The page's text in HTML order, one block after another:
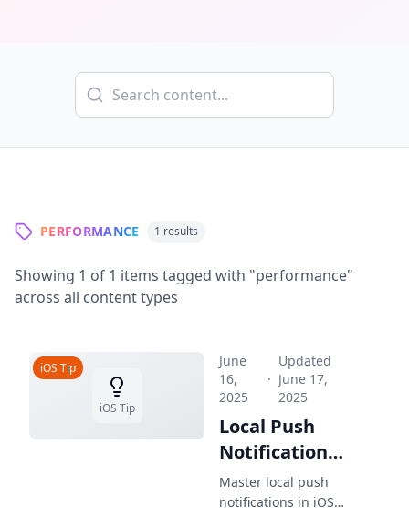
PERFORMANCE 1 results
Showing 1 of 1 items tagged with "performance"
across all content types
iOS Tip
iOS Tip
June
16,
2025
·
Updated
June 17,
2025
Local Push
Notifications
Tips You
Didnt Know
Master local push
notifications in iOS